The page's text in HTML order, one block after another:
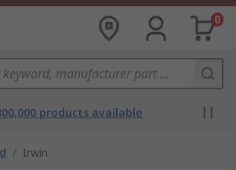
0
products available
/ Irwin